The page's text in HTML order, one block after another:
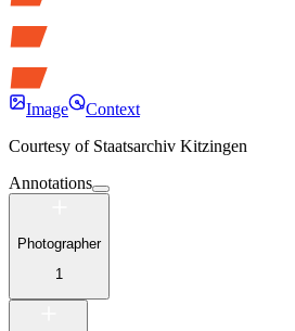
Image
Context
Courtesy of Staatsarchiv Kitzingen
Annotations
Photographer
1